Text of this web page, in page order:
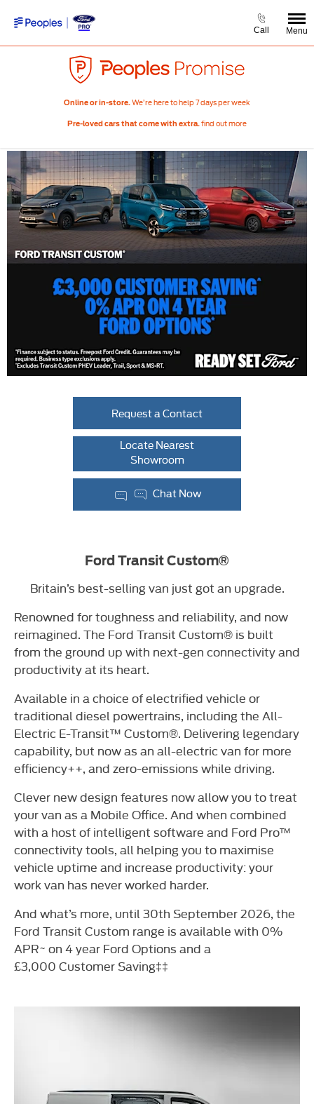
Call Menu
Online or in-store.We’re here to help 7 days per week
Pre-loved cars that come with extra.find out more
Request a Contact
Locate Nearest
Showroom
Chat Now
Ford Transit Custom®
Britain’s best-selling van just got an upgrade.
Renowned for toughness and reliability, and now
reimagined. The Ford Transit Custom® is built
from the ground up with next-gen connectivity and
productivity at its heart.
Available in a choice of electrified vehicle or
traditional diesel powertrains, including the All-
Electric E-Transit™ Custom®. Delivering legendary
capability, but now as an all-electric van for more
efficiency++, and zero-emissions while driving.
Clever new design features now allow you to treat
your van as a Mobile Office. And when combined
with a host of intelligent software and Ford Pro™
connectivity tools, all helping you to maximise
vehicle uptime and increase productivity: your
work van has never worked harder.
And what’s more, until 30th September 2026, the
Ford Transit Custom range is available with 0%
APR~ on 4 year Ford Options and a
£3,000 Customer Saving‡‡​